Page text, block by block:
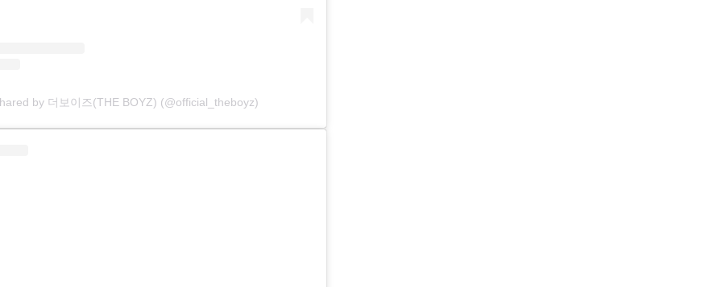
by 더보이즈(THE BOYZ) (@official_theboyz)